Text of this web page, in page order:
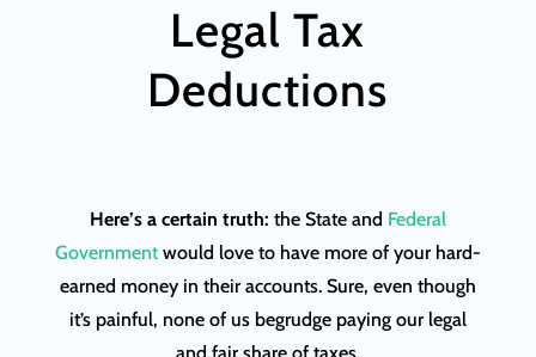
Legal Tax
Deductions
Here’s a certain truth: the State and Federal
Governmentwould love to have more of your hard-
earned money in their accounts. Sure, even though
it’s painful, none of us begrudge paying our legal